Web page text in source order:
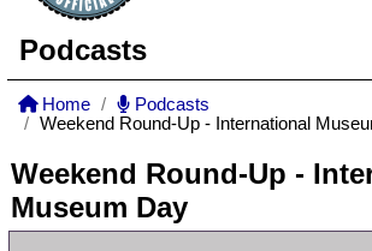
Podcasts
Home
Podcasts
Weekend Round-Up - International
Weekend Round-Up -
Museum Day